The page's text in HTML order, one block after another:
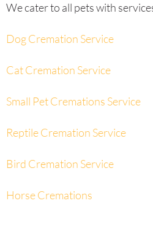
We cater to all pets with
Dog Cremation Service
Cat Cremation Service
Small Pet Cremations Service
Reptile Cremation Service
Bird Cremation Service
Horse Cremations